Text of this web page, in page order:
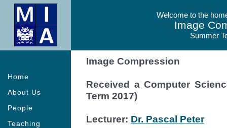
Welcome to the
Image
Summer
Home
About Us
People
Teaching
Image Compression
Received a Computer
Term 2017)
Lecturer: Dr. Pascal Peter